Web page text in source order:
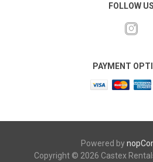
FOLLOW US
PAYMENT
Powered by
Copyright © 2026 Castex